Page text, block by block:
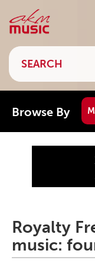
Browse By
Royalty
music: